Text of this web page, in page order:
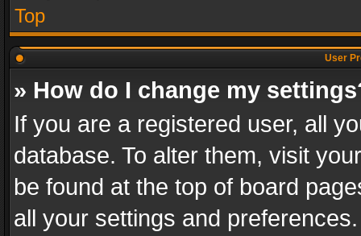
Top
User
» How do I change my
If you are a registered user, all
database. To alter them, visit
be found at the top of board
all your settings and preferences.